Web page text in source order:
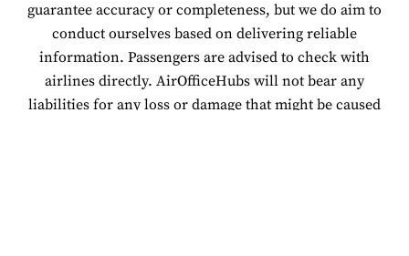
guarantee accuracy or completeness, but we do aim to
conduct ourselves based on delivering reliable
information. Passengers are advised to check with
airlines directly. AirOfficeHubs will not bear any
liabilities for any loss or damage that might be caused